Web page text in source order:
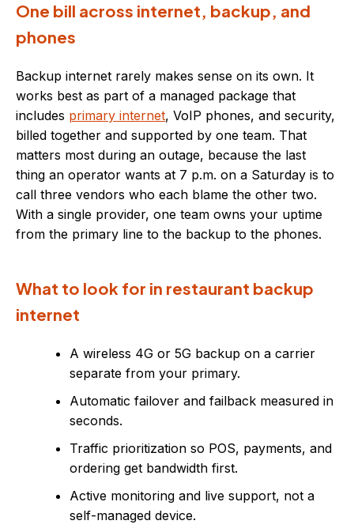
One bill across internet, backup, and
phones
Backup internet rarely makes sense on its own. It
works best as part of a managed package that
includes primary internet, VoIP phones, and security,
billed together and supported by one team. That
matters most during an outage, because the last
thing an operator wants at 7 p.m. on a Saturday is to
call three vendors who each blame the other two.
With a single provider, one team owns your uptime
from the primary line to the backup to the phones.
What to look for in restaurant backup
internet
A wireless 4G or 5G backup on a carrier
separate from your primary.
Automatic failover and failback measured in
seconds.
Traffic prioritization so POS, payments, and
ordering get bandwidth first.
Active monitoring and live support, not a
self-managed device.